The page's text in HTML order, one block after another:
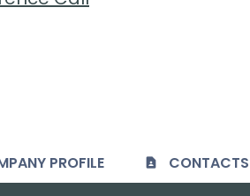
PROFILE CONTACTS